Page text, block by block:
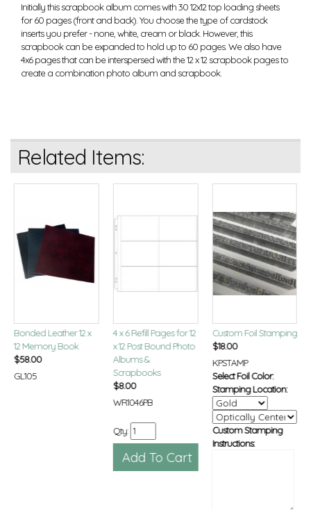
Initially this scrapbook album comes with 30 12x12 top loading sheets
for 60 pages (front and back). You choose the type of cardstock
inserts you prefer - none, white, cream or black. However, this
scrapbook can be expanded to hold up to 60 pages. We also have
4x6 pages that can be interspersed with the 12 x 12 scrapbook pages to
create a combination photo album and scrapbook.
Related Items:
Bonded Leather 12 x
12 Memory Book
$58.00
GL105
4 x 6 Refill Pages for 12
x 12 Post Bound Photo
Albums &
Scrapbooks
$8.00
WR1046PB
Qty:
Custom Foil Stamping
$18.00
KPSTAMP
Select Foil Color:
Stamping Location:
Custom Stamping
Instructions: